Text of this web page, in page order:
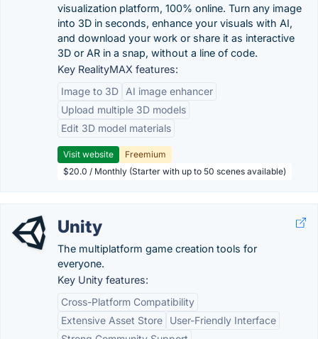
visualization platform, 100% online. Turn any image
into 3D in seconds, enhance your visuals with AI,
and download your work or share it as interactive
3D or AR in a snap, without a line of code.
Key RealityMAX features:
Image to 3D
AI image enhancer
Upload multiple 3D models
Edit 3D model materials
Visit website
Freemium
$20.0 / Monthly (Starter with up to 50 scenes available)
Unity
The multiplatform game creation tools for
everyone.
Key Unity features:
Cross-Platform Compatibility
Extensive Asset Store
User-Friendly Interface